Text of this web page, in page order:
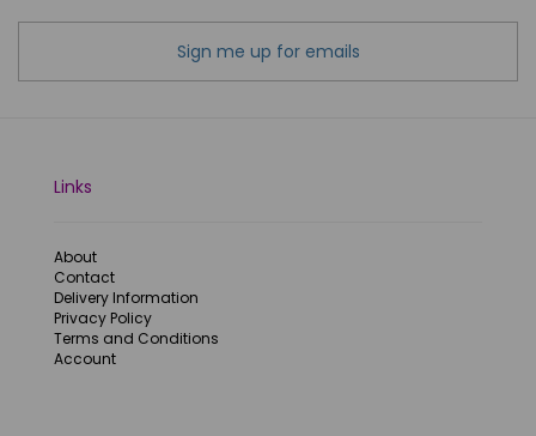
Sign me up for emails
Links
About
Contact
Delivery Information
Privacy Policy
Terms and Conditions
Account